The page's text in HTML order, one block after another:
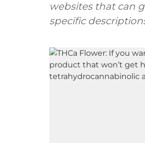
websites that can
specific